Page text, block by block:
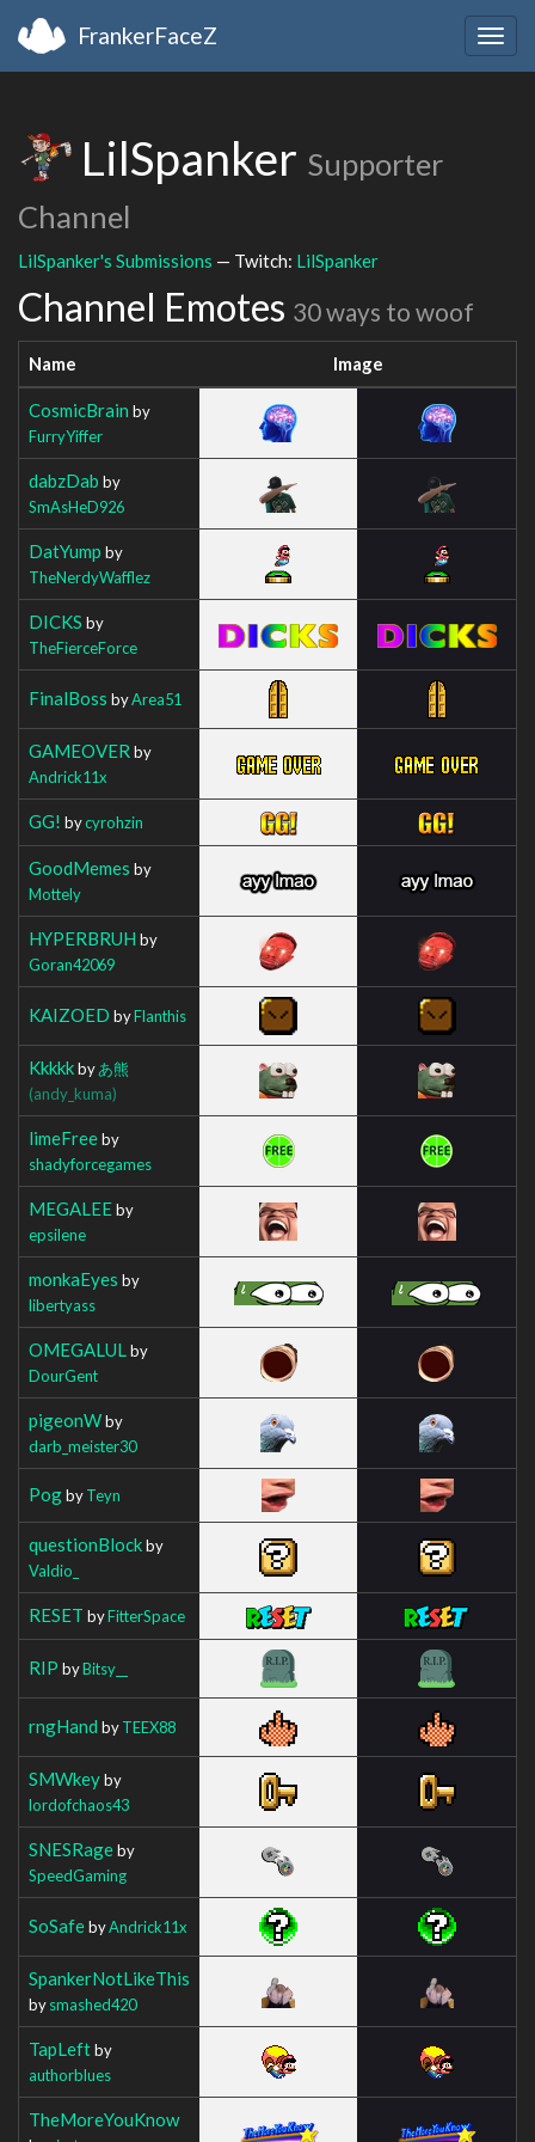
FrankerFaceZ
LilSpanker Supporter
Channel
LilSpanker's Submissions — Twitch: LilSpanker
Channel Emotes 30 ways to woof
Name Image
CosmicBrain by
FurryYiffer
dabzDab by
SmAsHeD926
DatYump by
TheNerdyWafflez
DICKS by
TheFierceForce
FinalBoss byArea51
GAMEOVER by
Andrick11x
GG! bycyrohzin
GoodMemes by
Mottely
HYPERBRUH by
Goran42069
KAIZOED byFlanthis
Kkkkkbyあ熊
(andy_kuma)
limeFreeby
shadyforcegames
MEGALEEby
epsilene
monkaEyes by
libertyass
OMEGALUL by
DourGent
pigeonWby
darb_meister30
PogbyTeyn
questionBlockby
Valdio_
RESET byFitterSpace
RIP byBitsy__
rngHand byTEEX88
SMWkeyby
lordofchaos43
SNESRageby
SpeedGaming
SoSafebyAndrick11x
SpankerNotLikeThis
bysmashed420
TapLeftby
authorblues
TheMoreYouKnow